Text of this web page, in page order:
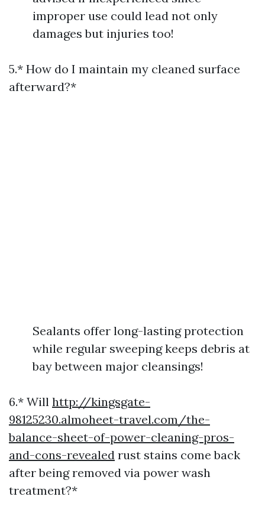
improper use could lead not only
damages but injuries too!
5.* How do I maintain my cleaned surface
afterward?*
Sealants offer long-lasting protection
while regular sweeping keeps debris at
bay between major cleansings!
6.* Will http://kingsgate-
98125230.almoheet-travel.com/the-
balance-sheet-of-power-cleaning-pros-
and-cons-revealed rust stains come back
after being removed via power wash
treatment?*